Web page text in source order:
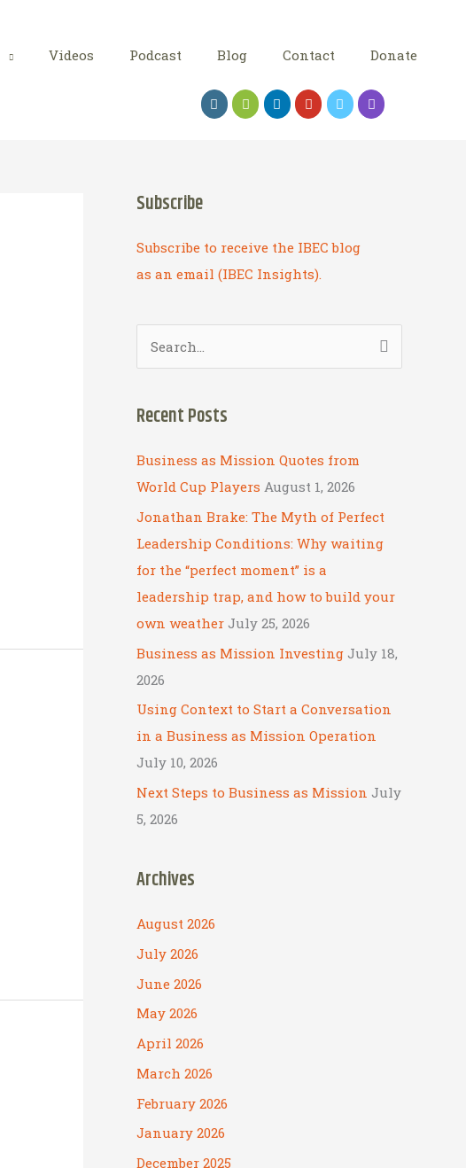
Videos Podcast Blog Contact Donate
Subscribe
Subscribe to receive the IBEC blog
as an email (IBEC Insights).
e
r
h
f
o
r
:
Recent Posts
Business as Mission Quotes from
World Cup Players August 1, 2026
Jonathan Brake: The Myth of Perfect
Leadership Conditions: Why waiting
for the “perfect moment” is a
leadership trap, and how to build your
own weather July 25, 2026
Business as Mission Investing July 18,
2026
Using Context to Start a Conversation
in a Business as Mission Operation
July 10, 2026
Next Steps to Business as Mission July
5, 2026
Archives
August 2026
July 2026
June 2026
May 2026
April 2026
March 2026
February 2026
January 2026
December 2025